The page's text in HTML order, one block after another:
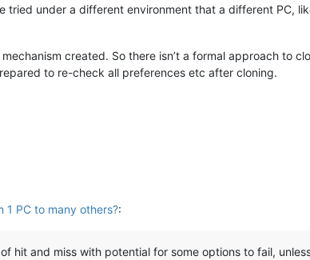
tried under a different environment that a different PC,
created. So there isn’t a formal approach to
to re-check all preferences etc after cloning.
PC to many others?:
hit and miss with potential for some options to fail,